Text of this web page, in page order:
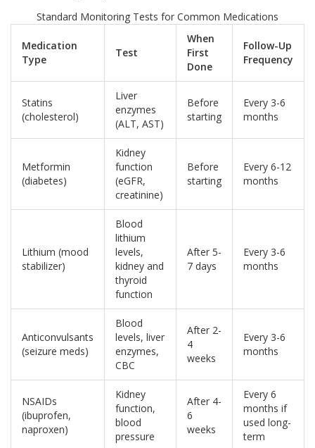
Standard Monitoring Tests for Common Medications
Medication
Type
Test
When
First
Done
Follow-Up
Frequency
Statins
(cholesterol)
Liver
enzymes
(ALT, AST)
Before
starting
Every 3-6
months
Metformin
(diabetes)
Kidney
function
(eGFR,
creatinine)
Before
starting
Every 6-12
months
Lithium (mood
stabilizer)
Blood
lithium
levels,
kidney and
thyroid
function
After 5-
7 days
Every 3-6
months
Anticonvulsants
(seizure meds)
Blood
levels, liver
enzymes,
CBC
After 2-
4
weeks
Every 3-6
months
NSAIDs
(ibuprofen,
naproxen)
Kidney
function,
blood
pressure
After 4-
6
weeks
Every 6
months if
used long-
term